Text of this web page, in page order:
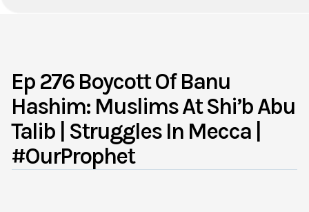
Ep 276 Boycott Of Banu
Hashim: Muslims At Shi’b Abu
Talib | Struggles In Mecca |
#OurProphet